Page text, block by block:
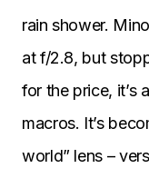
rain shower.
at f/2.8, but
for the price, it’s
macros. It’s
world” lens –